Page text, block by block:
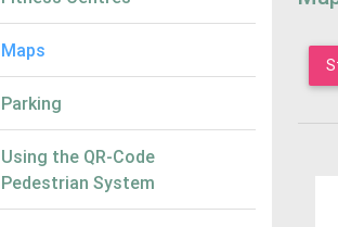
Maps
Parking
Using the QR-Code
Pedestrian System